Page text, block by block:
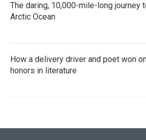
The daring, 10,000-mile-long journey
Arctic Ocean
How a delivery driver and poet won
honors in literature